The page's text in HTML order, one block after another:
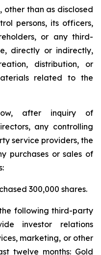
than as disclosed
persons, its officers,
or any third-
directly or indirectly,
distribution, or
related to the
after inquiry of
any controlling
service providers, the
purchases or sales of
300,000 shares.
following third-party
investor relations
marketing, or other
twelve months: Gold